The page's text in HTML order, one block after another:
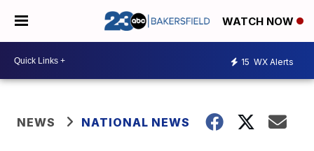
WATCH NOW
15 WX Alerts
NEWS NATIONAL NEWS